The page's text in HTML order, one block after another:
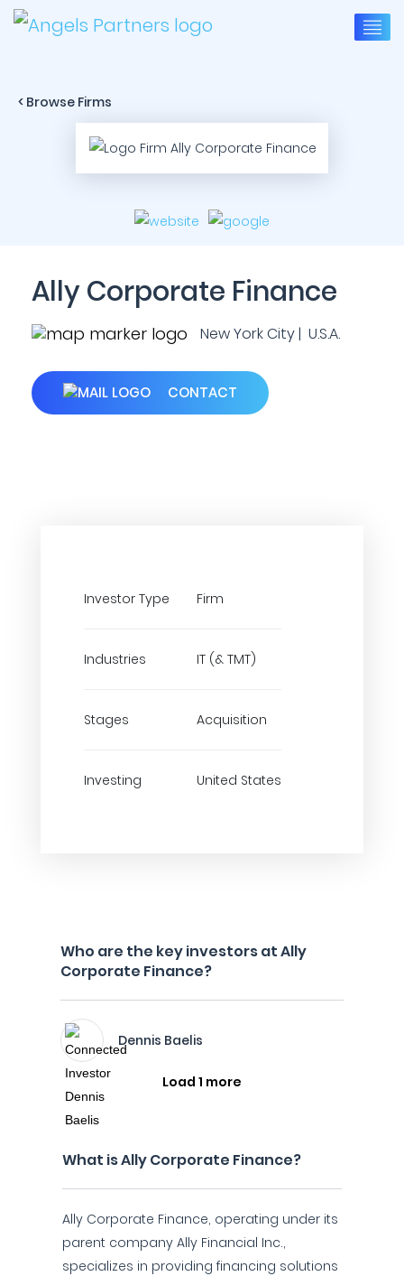
< Browse Firms
Ally Corporate Finance
New York City | U.S.A.
CONTACT
Investor Type Firm
Industries IT (& TMT)
Stages Acquisition
Investing United States
Who are the key investors at Ally
Corporate Finance?
Dennis Baelis
Load 1 more
What is Ally Corporate Finance?
Ally Corporate Finance, operating under its
parent company Ally Financial Inc.,
specializes in providing financing solutions